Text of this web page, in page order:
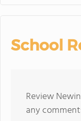
School
Review
any